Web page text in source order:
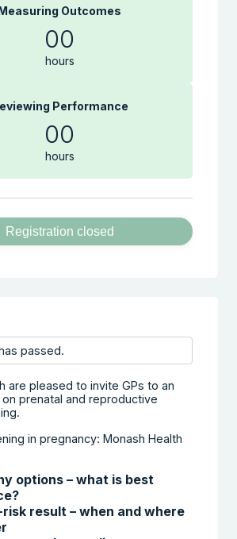
Outcomes
00
hours
Performance
00
hours
Registration closed
passed.
are pleased to invite GPs to an
prenatal and reproductive
in pregnancy: Monash Health
options – what is best
risk result – when and where